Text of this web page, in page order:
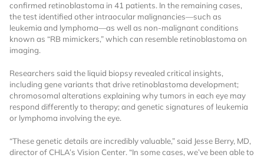
I AM AN INDUSTRY PROFESSIONAL
I AM A MEDICAL PROFESSIONAL
Already Have an
Account?
confirmed retinoblastoma in 41 patients. In the remaining cases,
the test identified other intraocular malignancies—such as
leukemia and lymphoma—as well as non-malignant conditions
known as “RB mimickers,” which can resemble retinoblastoma on
imaging.
Researchers said the liquid biopsy revealed critical insights,
including gene variants that drive retinoblastoma development;
chromosomal alterations explaining why tumors in each eye may
respond differently to therapy; and genetic signatures of leukemia
or lymphoma involving the eye.
“These genetic details are incredibly valuable,” said Jesse Berry, MD,
director of CHLA’s Vision Center. “In some cases, we’ve been able to